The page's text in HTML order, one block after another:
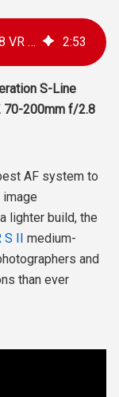
Nikon NIKKOR Z 70-200mm f/2.8 VR S II Announced: Faster AF, Lighter Build, Better Stabilisation 2:53
S-Line
70-200mm f/2.8
AF system to
lighter build, the
S II medium-
and
than ever